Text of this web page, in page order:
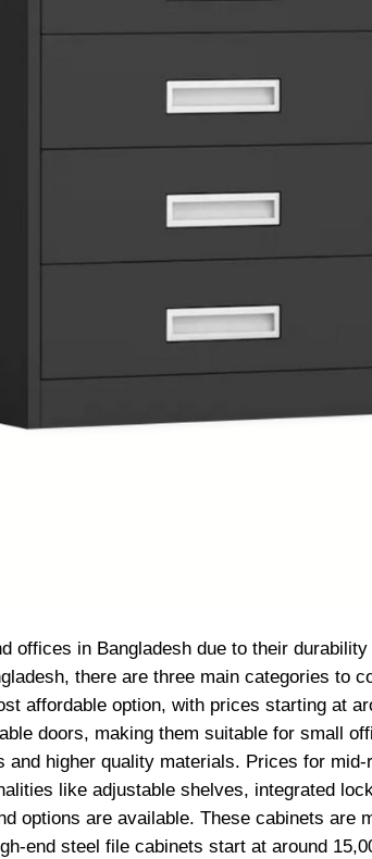
offices in Bangladesh due to their
there are three main categories to
affordable option, with prices starting at
doors, making them suitable for small
higher quality materials. Prices for
like adjustable shelves, integrated
options are available. These cabinets are
end steel file cabinets start at around